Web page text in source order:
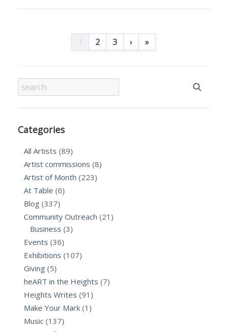
1 2 3 › »
Categories
All Artists (89)
Artist commissions (8)
Artist of Month (223)
At Table (6)
Blog (337)
Community Outreach (21)
Business (3)
Events (36)
Exhibitions (107)
Giving (5)
heART in the Heights (7)
Heights Writes (91)
Make Your Mark (1)
Music (137)